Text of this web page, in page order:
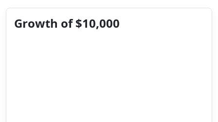
Growth of $10,000